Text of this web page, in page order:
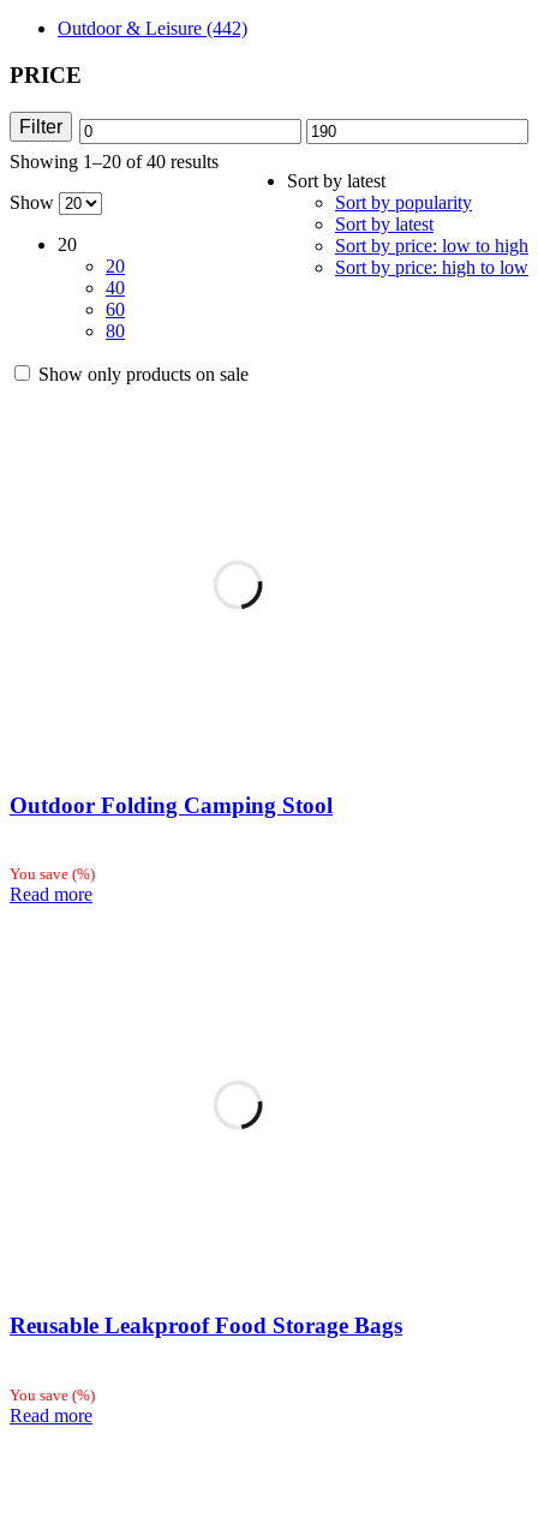
Outdoor & Leisure (442)
PRICE
Min
price
Max
price
Filter
Showing 1–20 of 40 results
Sort by latest
Sort by popularity
Sort by latest
Sort by price: low to high
Sort by price: high to low
Show
20
20
40
60
80
Show only products on sale
Outdoor Folding Camping Stool
You save (%)
Read more
Reusable Leakproof Food Storage Bags
You save (%)
Read more